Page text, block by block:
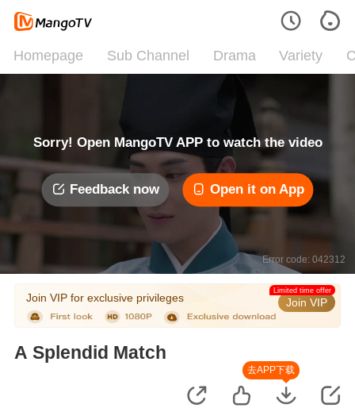
Homepage Sub Channel Drama Variety
Sorry! Open MangoTV APP to watch the video
Feedback now Open it on App
Error code: 042312
Join VIP for exclusive privileges Join VIP
Limited time offer
A Splendid Match
去APP下载